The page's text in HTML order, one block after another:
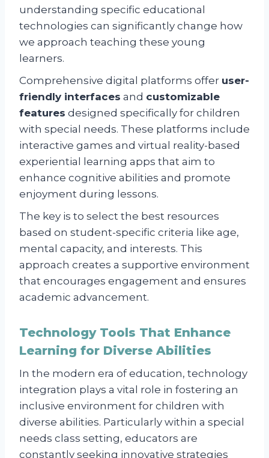
understanding specific educational
technologies can significantly change how
we approach teaching these young
learners.
Comprehensive digital platforms offer user-
friendly interfaces and customizable
features designed specifically for children
with special needs. These platforms include
interactive games and virtual reality-based
experiential learning apps that aim to
enhance cognitive abilities and promote
enjoyment during lessons.
The key is to select the best resources
based on student-specific criteria like age,
mental capacity, and interests. This
approach creates a supportive environment
that encourages engagement and ensures
academic advancement.
Technology Tools That Enhance
Learning for Diverse Abilities
In the modern era of education, technology
integration plays a vital role in fostering an
inclusive environment for children with
diverse abilities. Particularly within a special
needs class setting, educators are
constantly seeking innovative strategies